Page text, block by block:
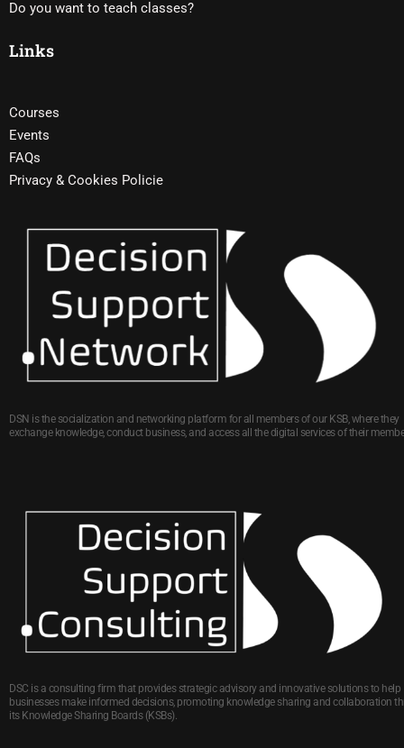
Do you want to teach classes?
Links
Courses
Events
FAQs
Privacy & Cookies Policie
DSN is the socialization and networking platform for all members of our KSB, where they
exchange knowledge, conduct business, and access all the digital services of their
DSC is a consulting firm that provides strategic advisory and innovative solutions to help
businesses make informed decisions, promoting knowledge sharing and collaboration
its Knowledge Sharing Boards (KSBs).